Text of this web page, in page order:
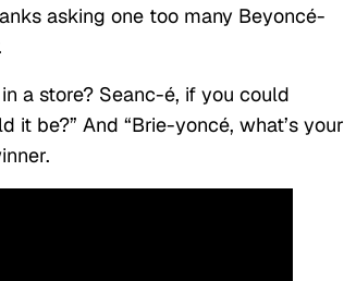
asking one too many Beyoncé-
a store? Seanc-é, if you could
be?” And “Brie-yoncé, what’s your